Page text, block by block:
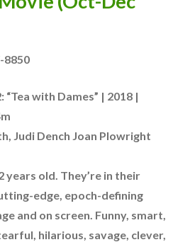
8850
with Dames” | 2018 |
Judi Dench Joan Plowright
years old. They’re in their
edge, epoch-defining
and on screen. Funny, smart,
hilarious, savage, clever,